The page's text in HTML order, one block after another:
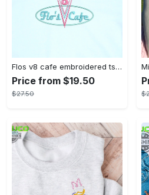
Flos v8 cafe embroidered tshirt disneyland shirt cars t shirt flos shirt disney tshirt womens disney shirt embroidery tshirt sweatshirt hoodie gift
Price from $19.50
$27.50